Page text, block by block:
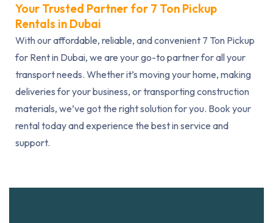
Your Trusted Partner for 7 Ton Pickup
Rentals in Dubai
With our affordable, reliable, and convenient 7 Ton Pickup
for Rent in Dubai, we are your go-to partner for all your
transport needs. Whether it’s moving your home, making
deliveries for your business, or transporting construction
materials, we’ve got the right solution for you. Book your
rental today and experience the best in service and
support.